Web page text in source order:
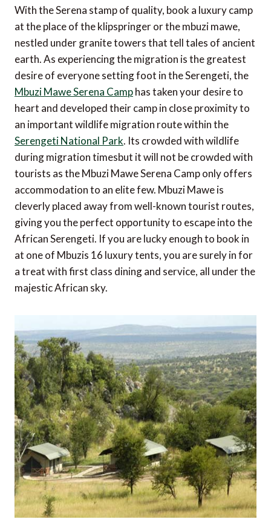
With the Serena stamp of quality, book a luxury camp
at the place of the klipspringer or the mbuzi mawe,
nestled under granite towers that tell tales of ancient
earth. As experiencing the migration is the greatest
desire of everyone setting foot in the Serengeti, the
Mbuzi Mawe Serena Camphas taken your desire to
heart and developed their camp in close proximity to
an important wildlife migration route within the
Serengeti National Park. Its crowded with wildlife
during migration timesbut it will not be crowded with
tourists as the Mbuzi Mawe Serena Camp only offers
accommodation to an elite few. Mbuzi Mawe is
cleverly placed away from well-known tourist routes,
giving you the perfect opportunity to escape into the
African Serengeti. If you are lucky enough to book in
at one of Mbuzis 16 luxury tents, you are surely in for
a treat with first class dining and service, all under the
majestic African sky.